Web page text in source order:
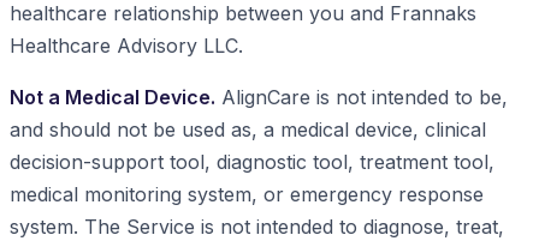
healthcare relationship between you and Frannaks
Healthcare Advisory LLC.
Not a Medical Device. AlignCare is not intended to be,
and should not be used as, a medical device, clinical
decision-support tool, diagnostic tool, treatment tool,
medical monitoring system, or emergency response
system. The Service is not intended to diagnose, treat,